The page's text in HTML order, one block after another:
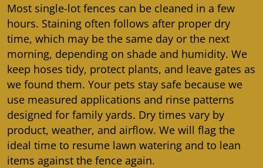
Most single-lot fences can be cleaned in a few
hours. Staining often follows after proper dry
time, which may be the same day or the next
morning, depending on shade and humidity. We
keep hoses tidy, protect plants, and leave gates as
we found them. Your pets stay safe because we
use measured applications and rinse patterns
designed for family yards. Dry times vary by
product, weather, and airflow. We will flag the
ideal time to resume lawn watering and to lean
items against the fence again.